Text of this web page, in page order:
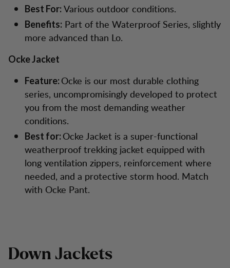
Best For:Various outdoor conditions.
Benefits: Part of the Waterproof Series, slightly
more advanced than Lo.
Ocke Jacket
Feature:Ocke is our most durable clothing
series, uncompromisingly developed to protect
you from the most demanding weather
conditions.
Best for:Ocke Jacket is a super-functional
weatherproof trekking jacket equipped with
long ventilation zippers, reinforcement where
needed, and a protective storm hood. Match
with Ocke Pant.
Down Jackets